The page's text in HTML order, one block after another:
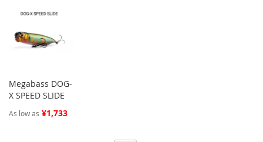
Megabass DOG-
X SPEED SLIDE
As low as ¥1,733